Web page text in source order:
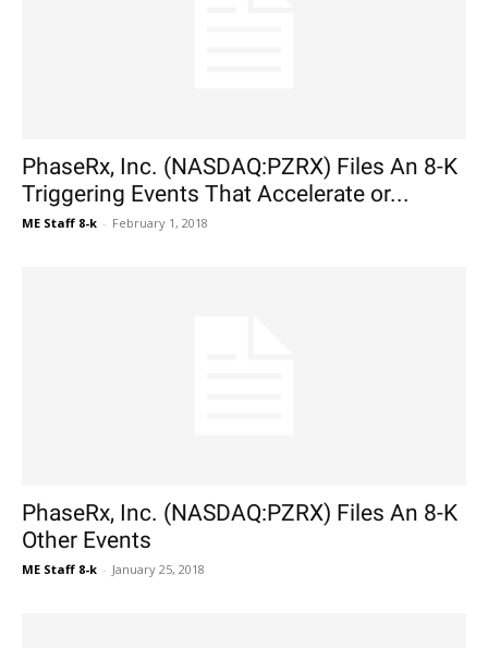
PhaseRx, Inc. (NASDAQ:PZRX) Files An 8-K
Triggering Events That Accelerate or...
ME Staff 8-k - February 1, 2018
PhaseRx, Inc. (NASDAQ:PZRX) Files An 8-K
Other Events
ME Staff 8-k - January 25, 2018